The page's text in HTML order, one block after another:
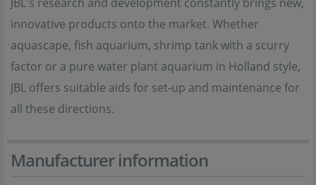
innovative products onto the market. Whether
aquascape, fish aquarium, shrimp tank with a scurry
factor or a pure water plant aquarium in Holland style,
JBL offers suitable aids for set-up and maintenance for
all these directions.
Manufacturer information